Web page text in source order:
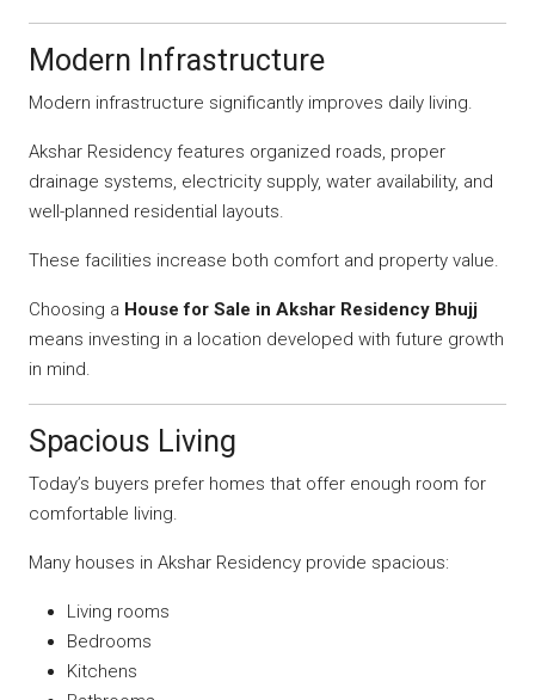
Modern Infrastructure
Modern infrastructure significantly improves daily living.
Akshar Residency features organized roads, proper
drainage systems, electricity supply, water availability, and
well-planned residential layouts.
These facilities increase both comfort and property value.
Choosing a House for Sale in Akshar Residency Bhujj
means investing in a location developed with future growth
in mind.
Spacious Living
Today’s buyers prefer homes that offer enough room for
comfortable living.
Many houses in Akshar Residency provide spacious:
Living rooms
Bedrooms
Kitchens